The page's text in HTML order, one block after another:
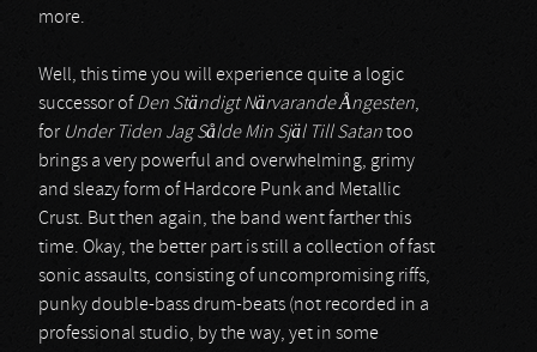
more.
Well, this time you will experience quite a logic
successor of Den Ständigt NärvarandeÅngesten,
for Under Tiden Jag Sålde Min Själ Till Satantoo
brings a very powerful and overwhelming, grimy
and sleazy form of Hardcore Punk and Metallic
Crust. But then again, the band went farther this
time. Okay, the better part is still a collection of fast
sonic assaults, consisting of uncompromising riffs,
punky double-bass drum-beats (not recorded in a
professional studio, by the way, yet in some